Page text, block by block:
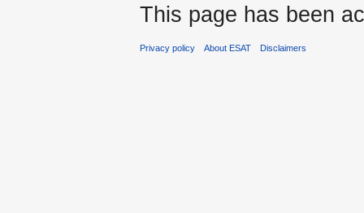
This page has been
Privacy policy About ESAT Disclaimers